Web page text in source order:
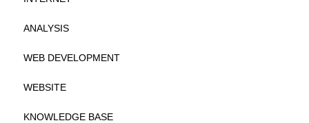
ANALYSIS
WEB DEVELOPMENT
WEBSITE
KNOWLEDGE BASE